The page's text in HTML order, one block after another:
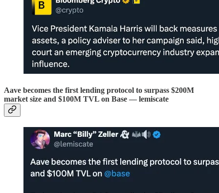
Aave becomes the first lending protocol to surpass $200M
market size and $100M TVL on Base — lemiscate